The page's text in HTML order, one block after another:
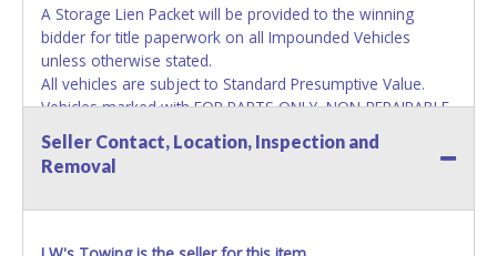
A Storage Lien Packet will be provided to the winning
bidder for title paperwork on all Impounded Vehicles
unless otherwise stated.
All vehicles are subject to Standard Presumptive Value.
Vehicles marked with FOR PARTS ONLY, NON-REPAIRABLE
or NO TITLE are subject to standard 8.25% sales tax and
cannot be titled through local tax offices.
invoice. Paperwork be made out in the company name
Seller Contact, Location, Inspection and
Removal